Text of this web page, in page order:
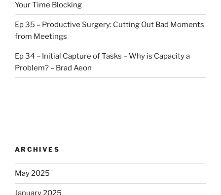
Your Time Blocking
Ep 35 – Productive Surgery: Cutting Out Bad Moments
from Meetings
Ep 34 – Initial Capture of Tasks – Why is Capacity a
Problem? – Brad Aeon
ARCHIVES
May 2025